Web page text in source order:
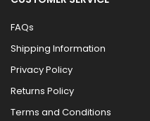
FAQs
Shipping Information
Privacy Policy
Returns Policy
Terms and Conditions